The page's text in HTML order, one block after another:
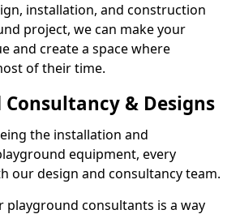
installation, and construction
project, we can make your
and create a space where
of their time.
& Designs
the installation and
equipment, every
our design and consultancy team.
consultants is a way